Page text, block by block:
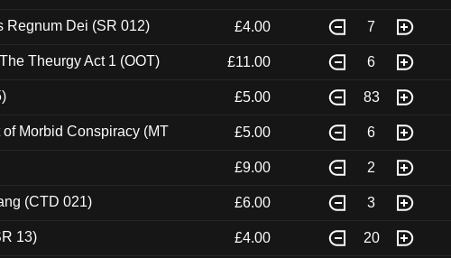
Regnum Dei (SR 012) £4.00 7
Theurgy Act 1 (OOT) £11.00 6
£5.00 83
Morbid Conspiracy (MT
£5.00 6
£9.00 2
(CTD 021) £6.00 3
13) £4.00 20